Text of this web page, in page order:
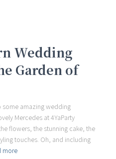
Wedding
Garden of
some amazing wedding
Mercedes at 4YaParty
flowers, the stunning cake, the
touches. Oh, and including
more